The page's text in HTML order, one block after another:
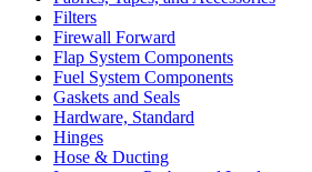
Filters
Firewall Forward
Flap System Components
Fuel System Components
Gaskets and Seals
Hardware, Standard
Hinges
Hose & Ducting